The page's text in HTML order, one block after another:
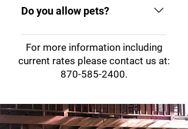
you are welcome to bring your
equipment as there are two
launch ramps very nearby.
Do you allow pets?
Yes, but visitors are
responsible for keeping their
pets on a leash when outdoors
and cleaning up after them.
For more information including
current rates please contact us at:
870-585-2400.